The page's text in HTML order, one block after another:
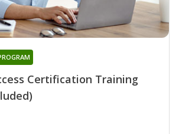
Certification Training